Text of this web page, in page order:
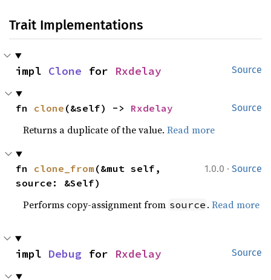
Trait Implementations
Source
impl Clone for Rxdelay
Source
fn clone (&self) -> Rxdelay
Returns a duplicate of the value.Read more
1.0.0 · Source
fn clone_from (&mut self,
source: &Self)
Performs copy-assignment from source .Read more
Source
impl Debug for Rxdelay